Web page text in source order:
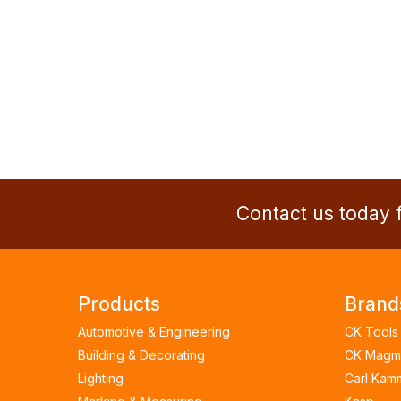
Contact us today
Products
Automotive & Engineering
Building & Decorating
Lighting
CK Tools
CK
Carl